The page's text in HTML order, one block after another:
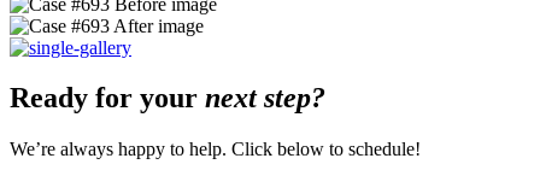
Ready for your next step?
We’re always happy to help. Click below to schedule!